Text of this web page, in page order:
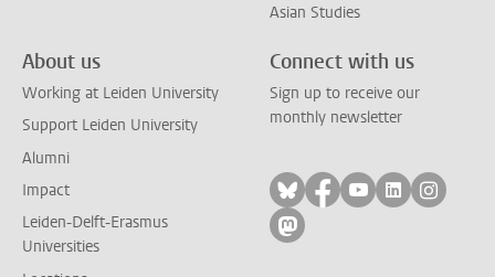
Asian Studies
About us
Working at Leiden University
Support Leiden University
Alumni
Impact
Leiden-Delft-Erasmus
Universities
Connect with us
Sign up to receive our
monthly newsletter
Follow on bluesky
Follow on facebook
Follow on
Follow on
Follow
Follow on mastodon